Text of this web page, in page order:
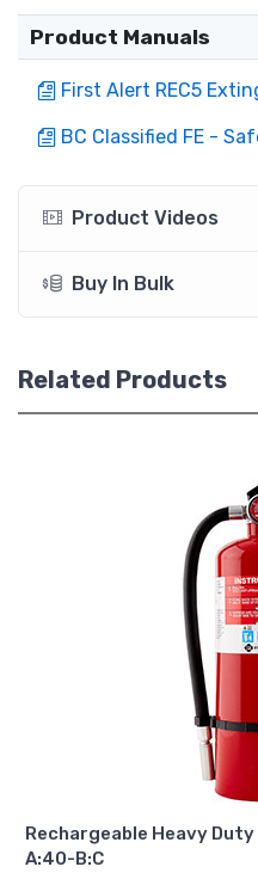
Product Manuals
First Alert REC5
BC Classified FE -
Product Videos
Buy In Bulk
Related Products
Rechargeable Heavy
A:40-B:C